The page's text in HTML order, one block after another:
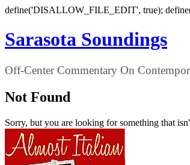
define('DISALLOW_FILE_EDIT', true);
Sarasota Soundings
Off-Center Commentary On
Not Found
Sorry, but you are looking for something that